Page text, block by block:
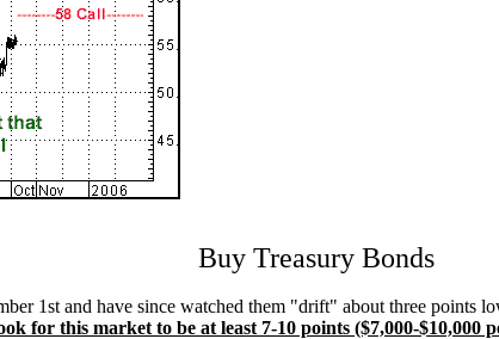
Buy Treasury Bonds
1st and have since watched them "drift" about three points
for this market to be at least 7-10 points ($7,000-$10,000